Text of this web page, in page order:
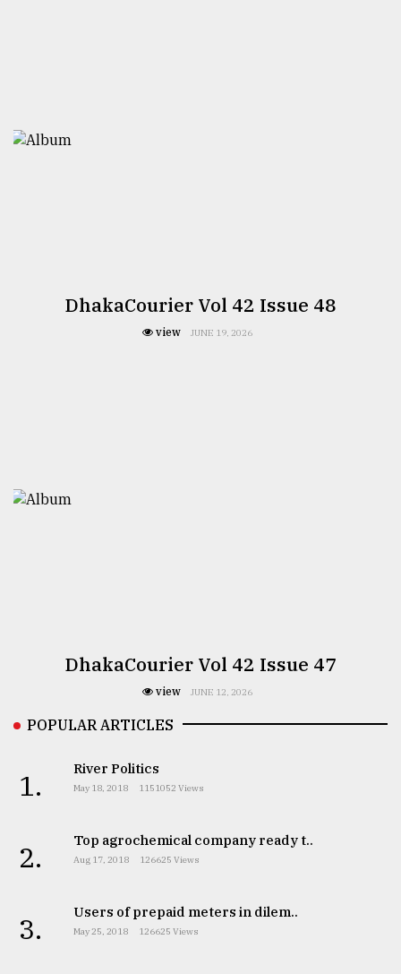
DhakaCourier Vol 42 Issue 48
view JUNE 19, 2026
DhakaCourier Vol 42 Issue 47
view JUNE 12, 2026
POPULAR ARTICLES
1. River Politics
May 18, 2018 1151052 Views
2. Top agrochemical company ready t..
Aug 17, 2018 126625 Views
3. Users of prepaid meters in dilem..
May 25, 2018 126625 Views